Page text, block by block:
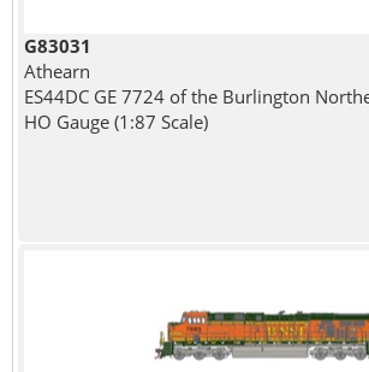
G83031
Athearn
ES44DC GE 7724 of the Burlington
HO Gauge (1:87 Scale)